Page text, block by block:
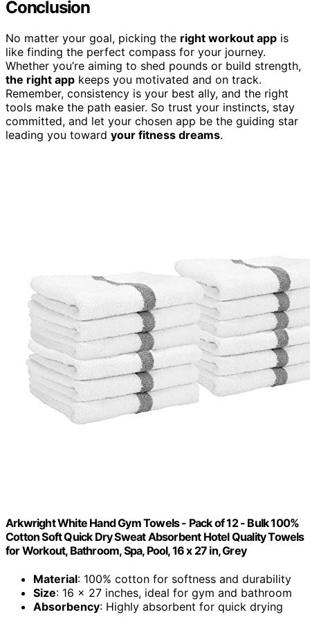
Conclusion
No matter your goal, picking the right workout app is
like finding the perfect compass for your journey.
Whether you’re aiming to shed pounds or build strength,
the right app keeps you motivated and on track.
Remember, consistency is your best ally, and the right
tools make the path easier. So trust your instincts, stay
committed, and let your chosen app be the guiding star
leading you toward your fitness dreams.
Arkwright White Hand Gym Towels - Pack of 12 - Bulk 100%
Cotton Soft Quick Dry Sweat Absorbent Hotel Quality Towels
for Workout, Bathroom, Spa, Pool, 16 x 27 in, Grey
Material: 100% cotton for softness and durability
Size: 16 x 27 inches, ideal for gym and bathroom
Absorbency: Highly absorbent for quick drying